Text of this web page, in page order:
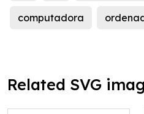
computadora
Related SVG